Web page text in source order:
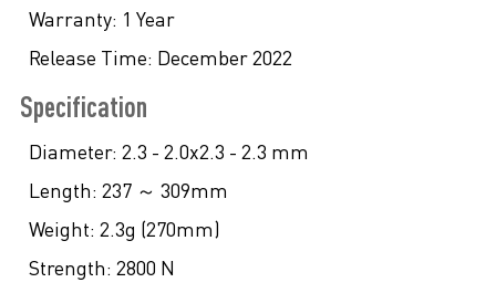
Warranty: 1 Year
Release Time: December 2022
Specification
Diameter: 2.3 - 2.0x2.3 - 2.3 mm
Length: 237 ～ 309mm
Weight: 2.3g (270mm)
Strength: 2800 N